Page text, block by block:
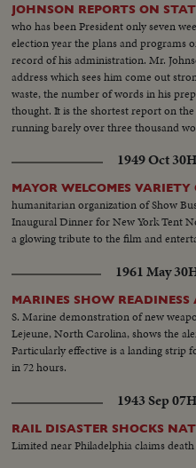
JOHNSON REPORTS ON
who has been President only seven
election year the plans and programs
record of his administration. Mr.
address which sees him come out
waste, the number of words in his
thought. It is the shortest report on
running barely over three thousand
1949 Oct 30
MAYOR WELCOMES
humanitarian organization of Show
Inaugural Dinner for New York Tent
a glowing tribute to the film and
1961 May 30
MARINES SHOW READINESS
S. Marine demonstration of new
Lejeune, North Carolina, shows the
Particularly effective is a landing strip
in 72 hours.
1943 Sep 07
RAIL DISASTER SHOCKS
Limited near Philadelphia claims